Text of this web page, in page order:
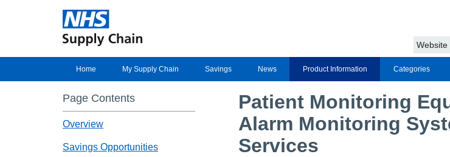
Home My Supply Chain Savings News Product Information Categories
Page Contents
Overview
Savings Opportunities
Patient Monitoring
Alarm Monitoring
Services